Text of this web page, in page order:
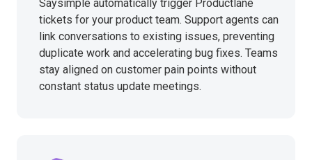
Saysimple automatically trigger Productlane
tickets for your product team. Support agents can
link conversations to existing issues, preventing
duplicate work and accelerating bug fixes. Teams
stay aligned on customer pain points without
constant status update meetings.